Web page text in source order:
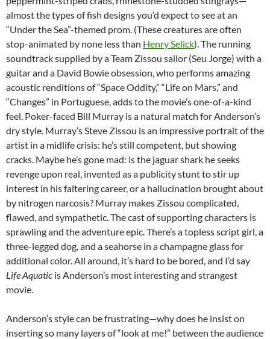
almost the types of fish designs you’d expect to see at an
“Under the Sea”-themed prom. (These creatures are often
stop-animated by none less than Henry Selick). The running
soundtrack supplied by a Team Zissou sailor (Seu Jorge) with a
guitar and a David Bowie obsession, who performs amazing
acoustic renditions of “Space Oddity,” “Life on Mars,” and
“Changes” in Portuguese, adds to the movie’s one-of-a-kind
feel. Poker-faced Bill Murray is a natural match for Anderson’s
dry style. Murray’s Steve Zissou is an impressive portrait of the
artist in a midlife crisis: he’s still competent, but showing
cracks. Maybe he’s gone mad: is the jaguar shark he seeks
revenge upon real, invented as a publicity stunt to stir up
interest in his faltering career, or a hallucination brought about
by nitrogen narcosis? Murray makes Zissou complicated,
flawed, and sympathetic. The cast of supporting characters is
sprawling and the adventure epic. There’s a topless script girl, a
three-legged dog, and a seahorse in a champagne glass for
additional color. All around, it’s hard to be bored, and I’d say
Life Aquatic is Anderson’s most interesting and strangest
movie.
Anderson’s style can be frustrating—why does he insist on
inserting so many layers of “look at me!” between the audience